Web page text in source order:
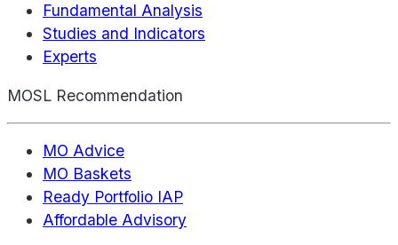
Fundamental Analysis
Studies and Indicators
Experts
MOSL Recommendation
MO Advice
MO Baskets
Ready Portfolio IAP
Affordable Advisory